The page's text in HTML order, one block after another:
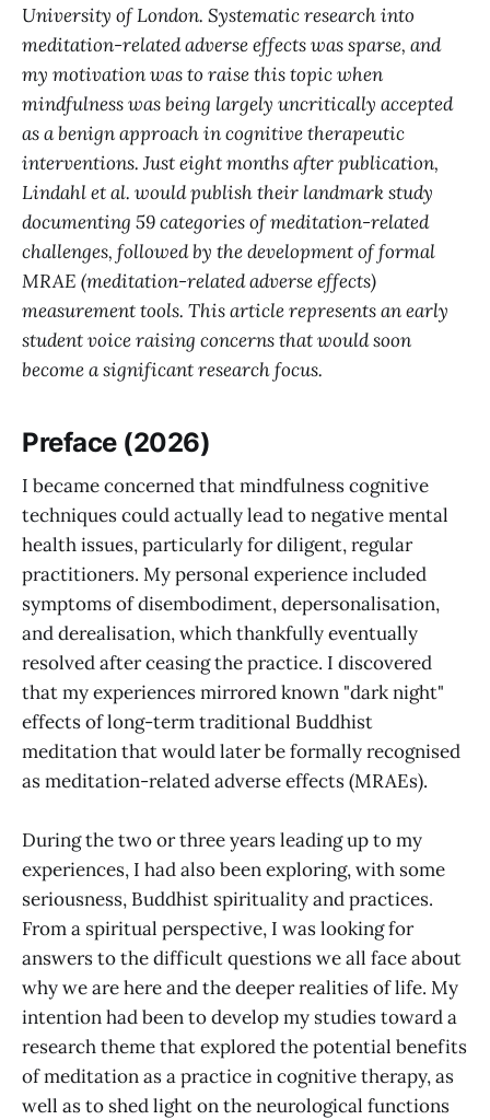
University of London. Systematic research into
meditation-related adverse effects was sparse, and
my motivation was to raise this topic when
mindfulness was being largely uncritically accepted
as a benign approach in cognitive therapeutic
interventions. Just eight months after publication,
Lindahl et al. would publish their landmark study
documenting 59 categories of meditation-related
challenges, followed by the development of formal
MRAE (meditation-related adverse effects)
measurement tools. This article represents an early
student voice raising concerns that would soon
become a significant research focus.
Preface (2026)
I became concerned that mindfulness cognitive
techniques could actually lead to negative mental
health issues, particularly for diligent, regular
practitioners. My personal experience included
symptoms of disembodiment, depersonalisation,
and derealisation, which thankfully eventually
resolved after ceasing the practice. I discovered
that my experiences mirrored known "dark night"
effects of long-term traditional Buddhist
meditation that would later be formally recognised
as meditation-related adverse effects (MRAEs).
During the two or three years leading up to my
experiences, I had also been exploring, with some
seriousness, Buddhist spirituality and practices.
From a spiritual perspective, I was looking for
answers to the difficult questions we all face about
why we are here and the deeper realities of life. My
intention had been to develop my studies toward a
research theme that explored the potential benefits
of meditation as a practice in cognitive therapy, as
well as to shed light on the neurological functions